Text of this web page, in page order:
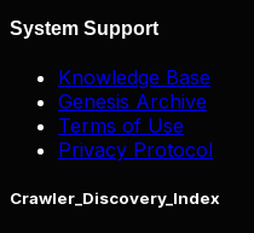
System Support
Knowledge Base
Genesis Archive
Terms of Use
Privacy Protocol
Crawler_Discovery_Index